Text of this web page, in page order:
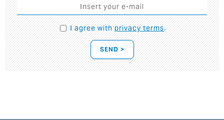
I agree withprivacy terms.
SEND >